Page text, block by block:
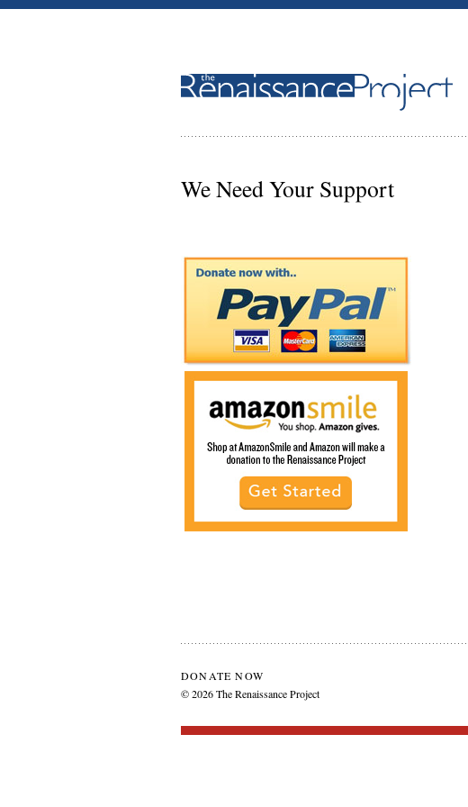
We Need Your Support
DONATE NOW
© 2026 The Renaissance Project